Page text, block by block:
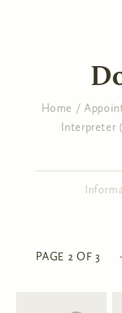
You are
Home /
Interpreter
PAGE 2 OF 3